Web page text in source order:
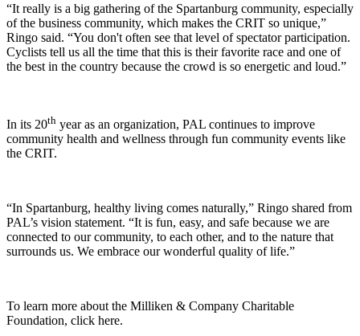
“It really is a big gathering of the Spartanburg community, especially
of the business community, which makes the CRIT so unique,”
Ringo said. “You don't often see that level of spectator participation.
Cyclists tell us all the time that this is their favorite race and one of
the best in the country because the crowd is so energetic and loud.”
In its 20th year as an organization, PAL continues to improve
community health and wellness through fun community events like
the CRIT.
“In Spartanburg, healthy living comes naturally,” Ringo shared from
PAL’s vision statement. “It is fun, easy, and safe because we are
connected to our community, to each other, and to the nature that
surrounds us. We embrace our wonderful quality of life.”
To learn more about the Milliken & Company Charitable
Foundation, click here.